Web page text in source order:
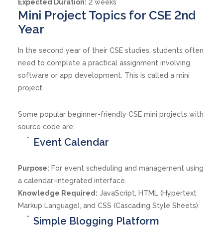
Expected Duration: 2 weeks
Mini Project Topics for CSE 2nd
Year
In the second year of their CSE studies, students often
need to complete a practical assignment involving
software or app development. This is called a mini
project.
Some popular beginner-friendly CSE mini projects with
source code are:
Event Calendar
Purpose: For event scheduling and management using
a calendar-integrated interface.
Knowledge Required: JavaScript, HTML (Hypertext
Markup Language), and CSS (Cascading Style Sheets).
Simple Blogging Platform